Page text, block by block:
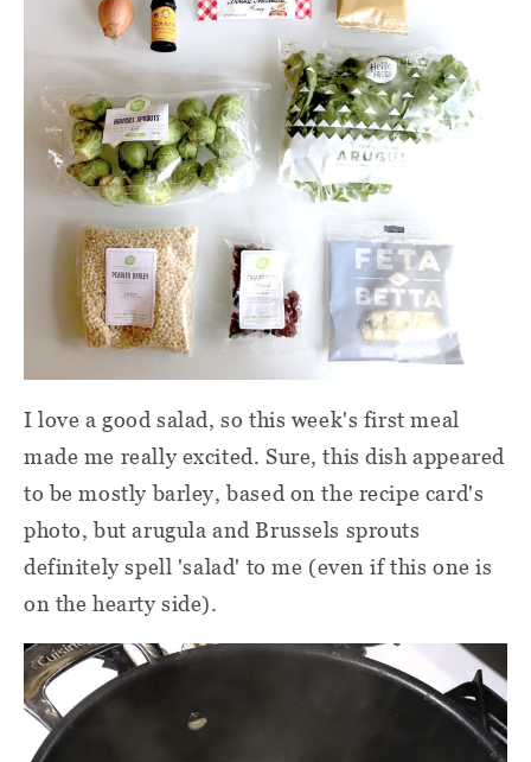
I love a good salad, so this week's first meal
made me really excited. Sure, this dish appeared
to be mostly barley, based on the recipe card's
photo, but arugula and Brussels sprouts
definitely spell 'salad' to me (even if this one is
on the hearty side).